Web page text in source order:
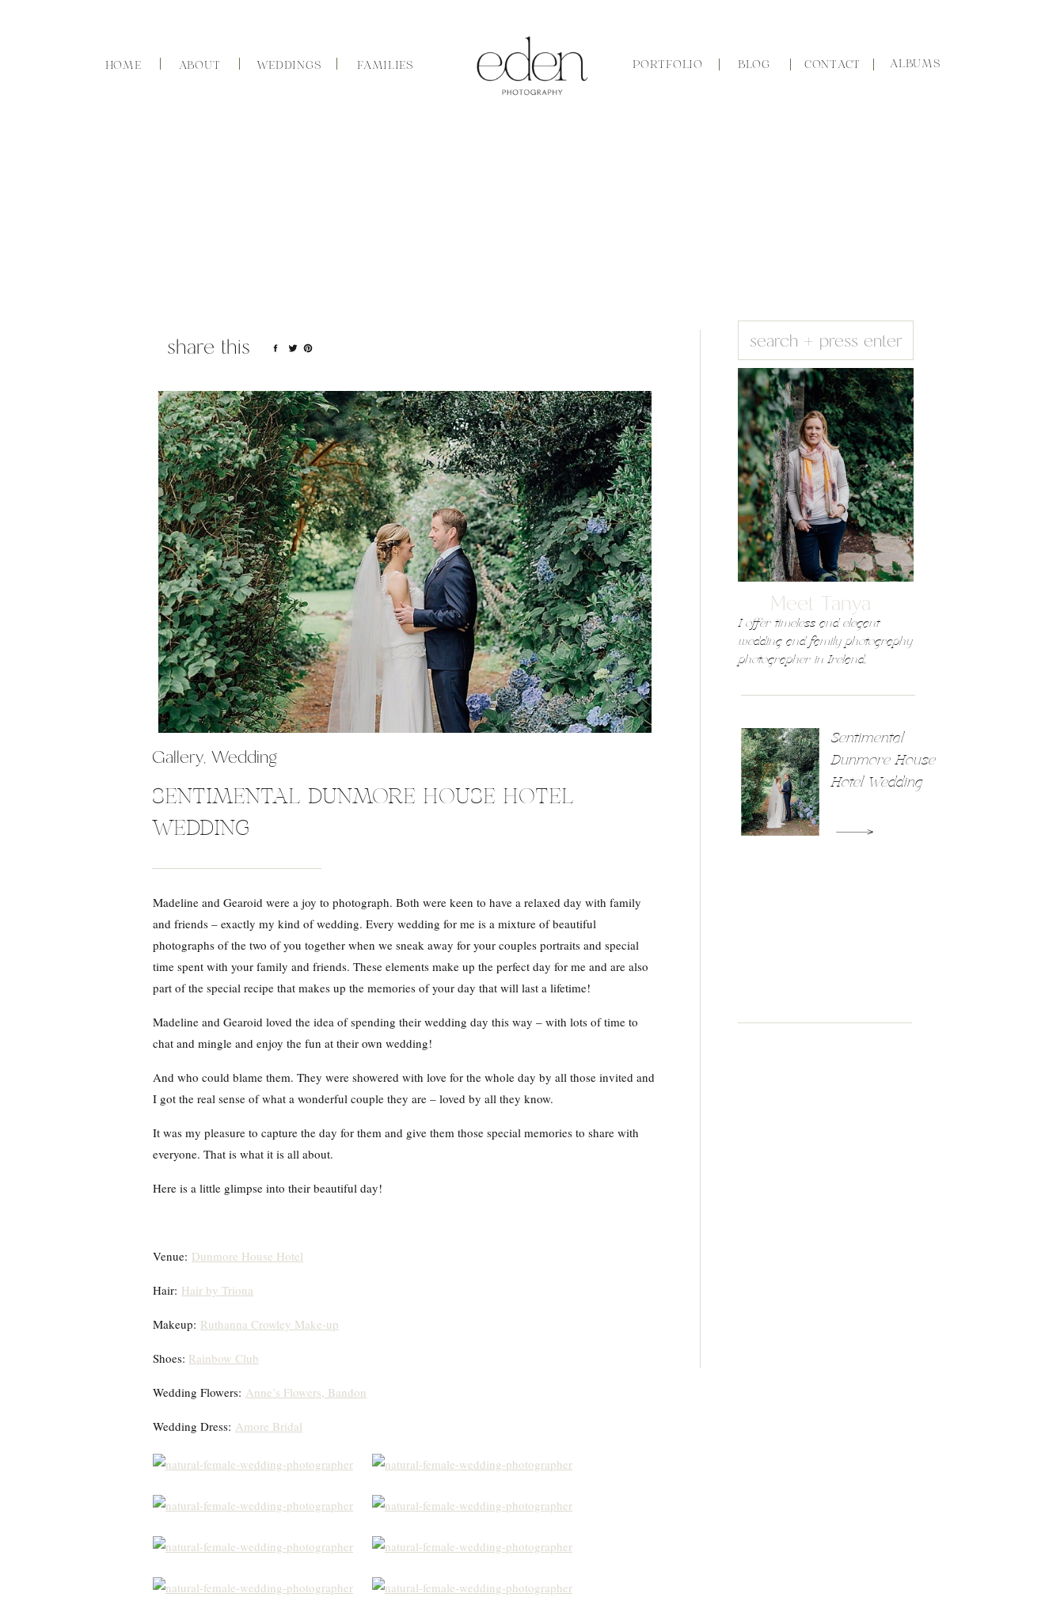
WEDDINGS CONTACT
BLOG
PORTFOLIO
ABOUT
HOME FAMILIES ALBUMS
I offer timeless and elegant
wedding and family photography
photographer in Ireland,
Meet Tanya
Search
for:
Sentimental
Dunmore House
Hotel Wedding
share this
SENTIMENTAL DUNMORE HOUSE HOTEL
WEDDING
Gallery Wedding
Madeline and Gearoid were a joy to photograph. Both were keen to have a relaxed day with family
and friends – exactly my kind of wedding. Every wedding for me is a mixture of beautiful
photographs of the two of you together when we sneak away for your couples portraits and special
time spent with your family and friends. These elements make up the perfect day for me and are also
part of the special recipe that makes up the memories of your day that will last a lifetime!
Madeline and Gearoid loved the idea of spending their wedding day this way – with lots of time to
chat and mingle and enjoy the fun at their own wedding!
And who could blame them. They were showered with love for the whole day by all those invited and
I got the real sense of what a wonderful couple they are – loved by all they know.
It was my pleasure to capture the day for them and give them those special memories to share with
everyone. That is what it is all about.
Here is a little glimpse into their beautiful day!
Venue: Dunmore House Hotel
Hair: Hair by Triona
Makeup: Ruthanna Crowley Make-up
Shoes: Rainbow Club
Wedding Flowers: Anne’s Flowers, Bandon
Wedding Dress: Amore Bridal